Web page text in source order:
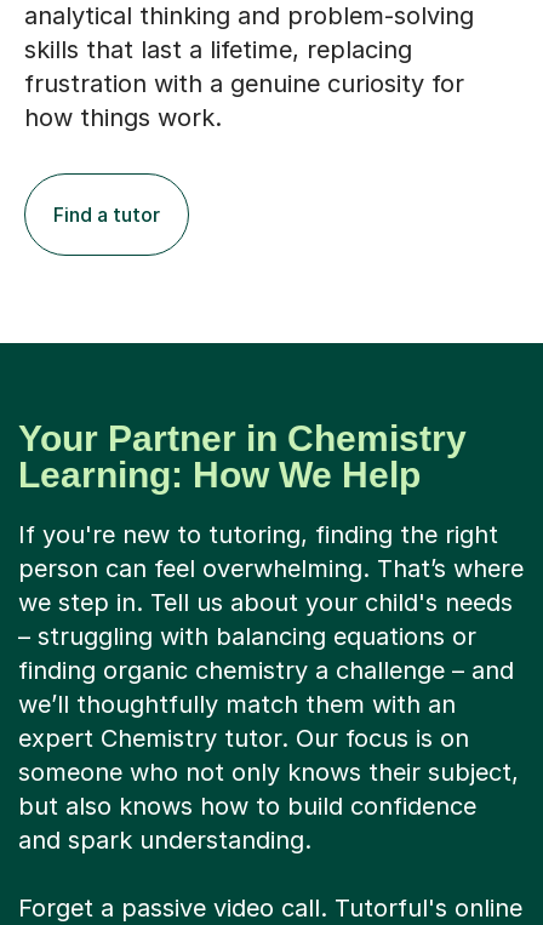
analytical thinking and problem-solving
skills that last a lifetime, replacing
frustration with a genuine curiosity for
how things work.
Find a tutor
Your Partner in Chemistry
Learning: How We Help
If you're new to tutoring, finding the right
person can feel overwhelming. That’s where
we step in. Tell us about your child's needs
– struggling with balancing equations or
finding organic chemistry a challenge – and
we’ll thoughtfully match them with an
expert Chemistry tutor. Our focus is on
someone who not only knows their subject,
but also knows how to build confidence
and spark understanding.
Forget a passive video call. Tutorful's online